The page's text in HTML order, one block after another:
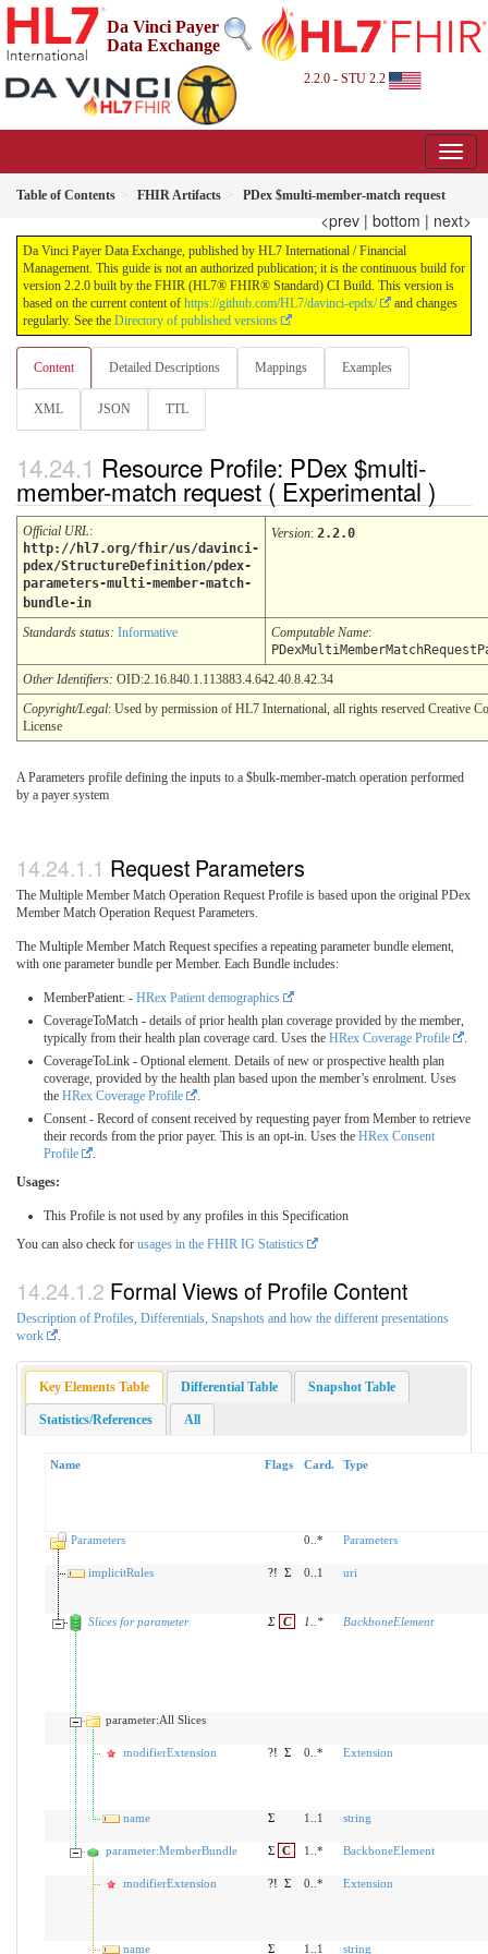
Da Vinci Payer
Data Exchange
2.2.0 - STU 2.2
Table of Contents FHIR Artifacts PDex $multi-member-match request
<prev | bottom | next>
Da Vinci Payer Data Exchange, published by HL7 International / Financial
Management. This guide is not an authorized publication; it is the continuous build for
version 2.2.0 built by the FHIR (HL7® FHIR® Standard) CI Build. This version is
based on the current content of https://github.com/HL7/davinci-epdx/
and changes
regularly. See the Directory of published versions
Content Detailed Descriptions Mappings Examples
XML JSON TTL
Resource Profile: PDex $multi-
member-match request ( Experimental )
Official URL:
http://hl7.org/fhir/us/davinci-
pdex/StructureDefinition/pdex-
parameters-multi-member-match-
bundle-in
Version: 2.2.0
Standards status: Informative Computable Name:
Other Identifiers: OID:2.16.840.1.113883.4.642.40.8.42.34
Copyright/Legal: Used by permission of HL7 International, all rights reserved Creative
License
A Parameters profile defining the inputs to a $bulk-member-match operation performed
by a payer system
Request Parameters
The Multiple Member Match Operation Request Profile is based upon the original PDex
Member Match Operation Request Parameters.
The Multiple Member Match Request specifies a repeating parameter bundle element,
with one parameter bundle per Member. Each Bundle includes:
MemberPatient: - HRex Patient demographics
CoverageToMatch - details of prior health plan coverage provided by the member,
typically from their health plan coverage card. Uses the HRex Coverage Profile
.
CoverageToLink - Optional element. Details of new or prospective health plan
coverage, provided by the health plan based upon the member’s enrolment. Uses
the HRex Coverage Profile
.
Consent - Record of consent received by requesting payer from Member to retrieve
their records from the prior payer. This is an opt-in. Uses the HRex Consent
Profile
.
Usages:
This Profile is not used by any profiles in this Specification
You can also check for usages in the FHIR IG Statistics
Formal Views of Profile Content
Description of Profiles, Differentials, Snapshots and how the different presentations
work
Key Elements Table Differential Table Snapshot Table
Statistics/References All
Name Flags Card. Type
Parameters 0..* Parameters
implicitRules ?! Σ 0..1 uri
Slices for parameter Σ C 1 * BackboneElement
parameter:All Slices
modifierExtension ?! Σ 0..* Extension
name Σ 1..1 string
parameter:MemberBundle Σ C 1..* BackboneElement
modifierExtension ?! Σ 0..* Extension
name Σ 1..1 string